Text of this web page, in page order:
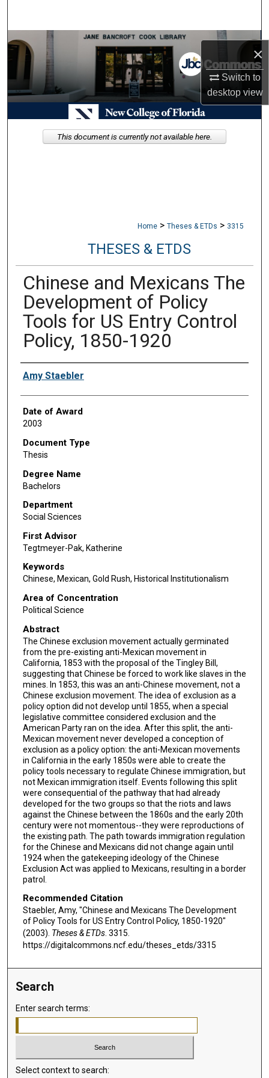
×
Switch to
desktopview
Browse Collections
My Account
About
Digital Commons Network™
Home > Theses & ETDs > 3315
THESES & ETDS
Chinese and Mexicans The
Development of Policy
Tools for US Entry Control
Policy, 1850-1920
Author
Amy Staebler
Date of Award
2003
Document Type
Thesis
Degree Name
Bachelors
Department
Social Sciences
First Advisor
Tegtmeyer-Pak, Katherine
Keywords
Chinese, Mexican, Gold Rush, Historical Institutionalism
Area of Concentration
Political Science
Abstract
The Chinese exclusion movement actually germinated
from the pre-existing anti-Mexican movement in
California, 1853 with the proposal of the Tingley Bill,
suggesting that Chinese be forced to work like slaves in the
mines. In 1853, this was an anti-Chinese movement, not a
Chinese exclusion movement. The idea of exclusion as a
policy option did not develop until 1855, when a special
legislative committee considered exclusion and the
American Party ran on the idea. After this split, the anti-
Mexican movement never developed a conception of
exclusion as a policy option: the anti-Mexican movements
in California in the early 1850s were able to create the
policy tools necessary to regulate Chinese immigration, but
not Mexican immigration itself. Events following this split
were consequential of the pathway that had already
developed for the two groups so that the riots and laws
against the Chinese between the 1860s and the early 20th
century were not momentous--they were reproductions of
the existing path. The path towards immigration regulation
for the Chinese and Mexicans did not change again until
1924 when the gatekeeping ideology of the Chinese
Exclusion Act was applied to Mexicans, resulting in a border
patrol.
Recommended Citation
Staebler, Amy, "Chinese and Mexicans The Development
of Policy Tools for US Entry Control Policy, 1850-1920"
(2003). Theses & ETDs. 3315.
https://digitalcommons.ncf.edu/theses_etds/3315
This document is currently not available here.
Search
Enter search terms:
Select context to search: